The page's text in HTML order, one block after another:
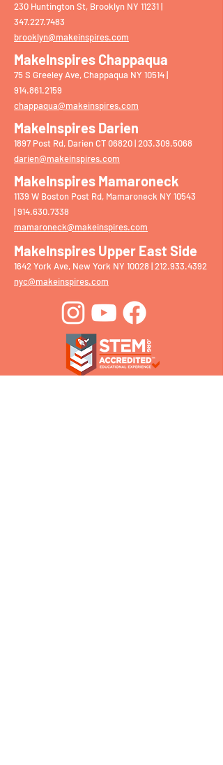
230 Huntington St, Brooklyn NY 11231 |
‭347.227.7483‬
brooklyn@makeinspires.com
MakeInspires Chappaqua
75 S Greeley Ave, Chappaqua NY 10514 |
914.861.2159
chappaqua@makeinspires.com
MakeInspires Darien
1897 Post Rd, Darien CT 06820 |203.309.5068
darien@makeinspires.com
MakeInspires Mamaroneck
1139 W Boston Post Rd, Mamaroneck NY 10543
|914.630.7338
mamaroneck@makeinspires.com
MakeInspires Upper East Side
1642 York Ave, New York NY 10028 |212.933.4392
nyc@makeinspires.com